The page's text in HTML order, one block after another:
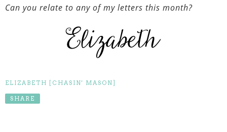
Can you relate to any of my letters this month?
ELIZABETH [CHASIN' MASON]
SHARE